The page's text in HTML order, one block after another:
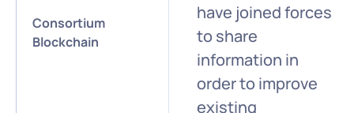
Consortium
Blockchain
have joined forces
to share
information in
order to improve
existing